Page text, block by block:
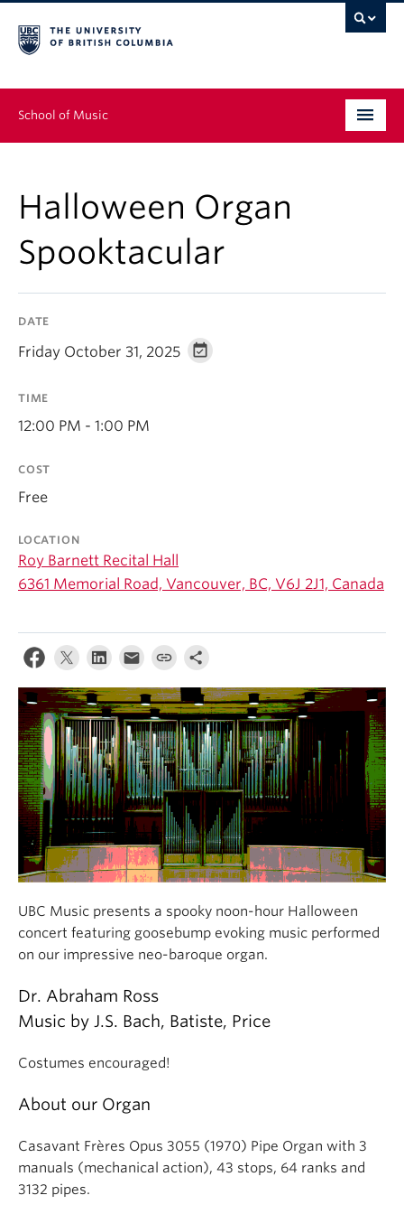
School of Music
Graduate
Continuing Education
Halloween Organ
Spooktacular
DATE
Friday October 31, 2025
TIME
12:00 PM - 1:00 PM
COST
Free
LOCATION
Roy Barnett Recital Hall
6361 Memorial Road, Vancouver, BC, V6J 2J1, Canada
UBC Music presents a spooky noon-hour Halloween
concert featuring goosebump evoking music performed
on our impressive neo-baroque organ.
Dr. Abraham Ross
Music by J.S. Bach, Batiste, Price
Costumes encouraged!
About our Organ
Casavant Frères Opus 3055 (1970) Pipe Organ with 3
manuals (mechanical action), 43 stops, 64 ranks and
3132 pipes.